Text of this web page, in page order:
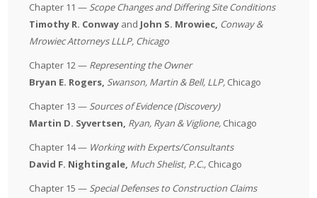
Chapter 11 — Scope Changes and Differing Site Conditions
Timothy R. Conway and John S. Mrowiec, Conway &
MrowiecAttorneys LLLP, Chicago
Chapter 12 — Representing the Owner
Bryan E. Rogers, Swanson, Martin & Bell, LLP, Chicago
Chapter 13 — Sources of Evidence (Discovery)
Martin D. Syvertsen, Ryan, Ryan & Viglione, Chicago
Chapter 14 — Working with Experts/Consultants
David F. Nightingale, Much Shelist, P.C., Chicago
Chapter 15 — Special Defenses to Construction Claims